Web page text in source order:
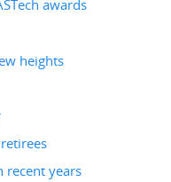
awards
heights
recent years